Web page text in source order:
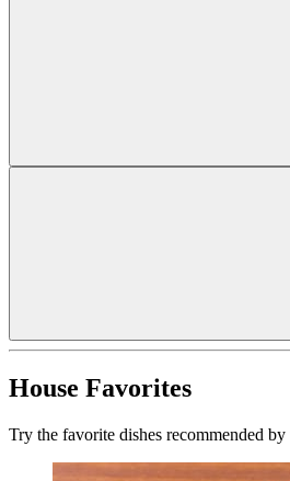
House Favorites
Try the favorite dishes recommended